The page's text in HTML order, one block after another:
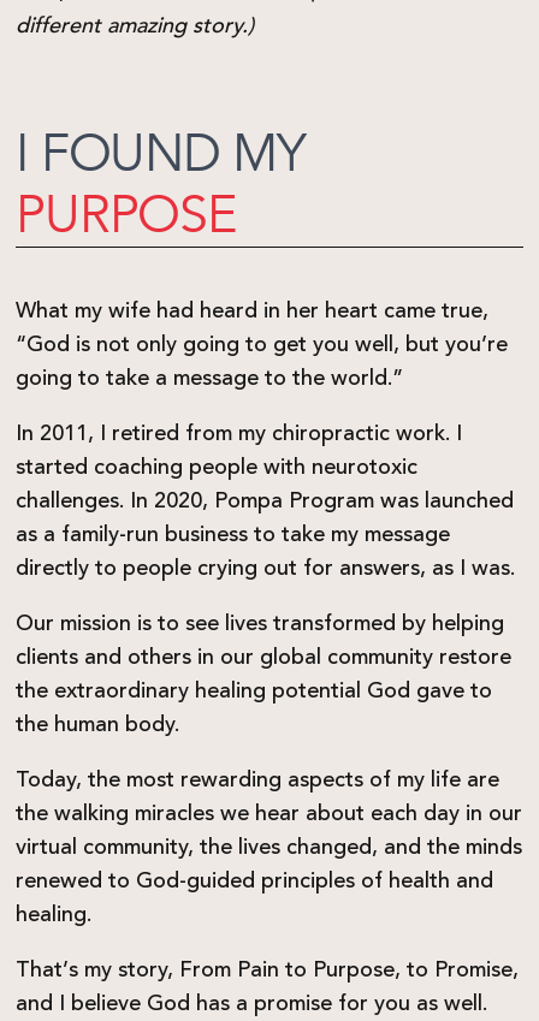
different amazing story.)
I FOUND MY
PURPOSE
What my wife had heard in her heart came true,
“God is not only going to get you well, but you’re
going to take a message to the world.”
In 2011, I retired from my chiropractic work. I
started coaching people with neurotoxic
challenges. In 2020, Pompa Program was launched
as a family-run business to take my message
directly to people crying out for answers, as I was.
Our mission is to see lives transformed by helping
clients and others in our global community restore
the extraordinary healing potential God gave to
the human body.
Today, the most rewarding aspects of my life are
the walking miracles we hear about each day in our
virtual community, the lives changed, and the minds
renewed to God-guided principles of health and
healing.
That’s my story, From Pain to Purpose, to Promise,
and I believe God has a promise for you as well.